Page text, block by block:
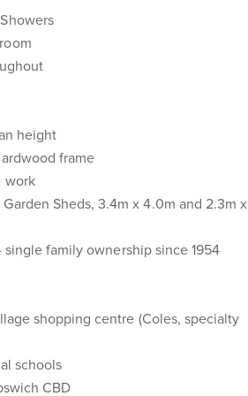
height
frame
work
Sheds, 3.4m x 4.0m and 2.3m x
family ownership since 1954
shopping centre (Coles, specialty
schools
CBD